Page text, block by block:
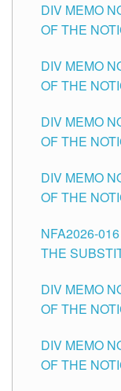
SCHOOLS
DIV MEMO
OF THE
HEADS AND
THE
DIV MEMO
OF THE
SCHOOLS
DIV MEMO
OF THE
SCHOOLS
DIV MEMO
OF THE
SCHOOLS
NFA2026-
THE
DIV MEMO
OF THE
ITEMS) OF
DIV MEMO
OF THE